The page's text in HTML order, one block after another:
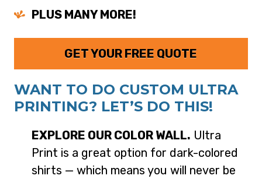
PLUS MANY MORE!
GET YOUR FREE QUOTE
WANT TO DO CUSTOM ULTRA
PRINTING? LET’S DO THIS!
EXPLORE OUR COLOR WALL. Ultra
Print is a great option for dark-colored
shirts — which means you will never be